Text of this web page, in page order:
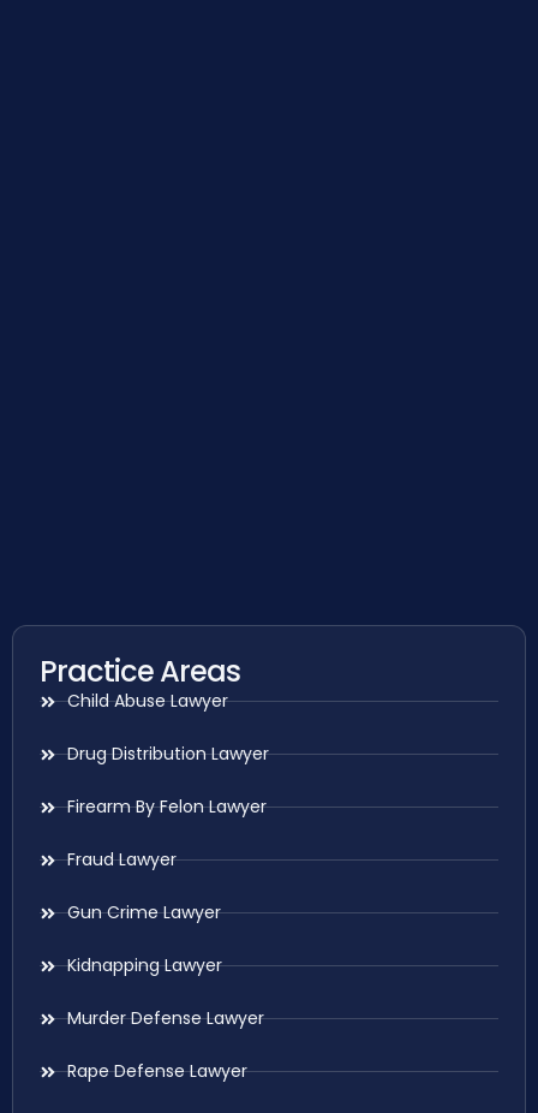
Practice Areas
Child Abuse Lawyer
Drug Distribution Lawyer
Firearm By Felon Lawyer
Fraud Lawyer
Gun Crime Lawyer
Kidnapping Lawyer
Murder Defense Lawyer
Rape Defense Lawyer